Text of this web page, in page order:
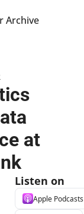
Archive
at
Listen on
Apple Podcasts